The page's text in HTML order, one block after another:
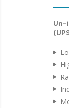
Un-